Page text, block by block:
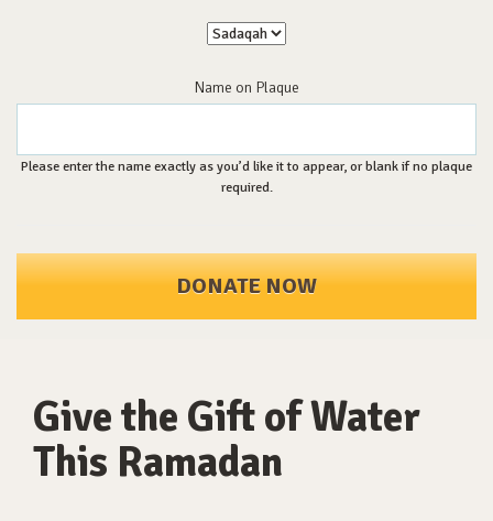
Name on Plaque
Please enter the name exactly as you’d like it to appear, or blank if no plaque
required.
DONATE NOW
Give the Gift of Water
This Ramadan